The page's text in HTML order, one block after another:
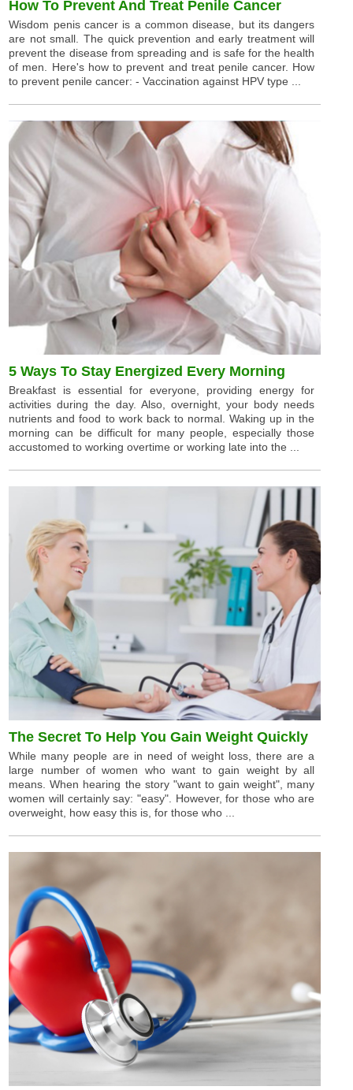
How To Prevent And Treat Penile Cancer
Wisdom penis cancer is a common disease, but its dangers
are not small. The quick prevention and early treatment will
prevent the disease from spreading and is safe for the health
of men. Here's how to prevent and treat penile cancer. How
to prevent penile cancer: - Vaccination against HPV type ...
5 Ways To Stay Energized Every Morning
Breakfast is essential for everyone, providing energy for
activities during the day. Also, overnight, your body needs
nutrients and food to work back to normal. Waking up in the
morning can be difficult for many people, especially those
accustomed to working overtime or working late into the ...
The Secret To Help You Gain Weight Quickly
While many people are in need of weight loss, there are a
large number of women who want to gain weight by all
means. When hearing the story "want to gain weight", many
women will certainly say: "easy". However, for those who are
overweight, how easy this is, for those who ...